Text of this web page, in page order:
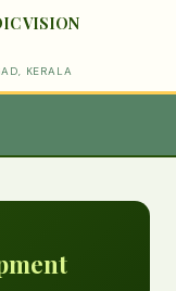
VISION
KERALA